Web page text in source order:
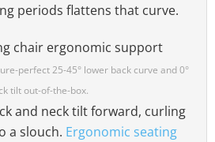
periods flattens that curve.
perfect 25-45° lower back curve and 0°
tilt out-of-the-box.
and neck tilt forward, curling
a slouch. Ergonomic seating